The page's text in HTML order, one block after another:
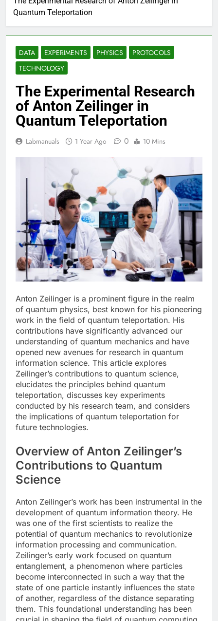
Quantum Teleportation
DATA EXPERIMENTS PHYSICS
PROTOCOLS
TECHNOLOGY
The Experimental Research
of Anton Zeilinger in
Quantum Teleportation
Labmanuals 1 Year Ago 0 10 Mins
Anton Zeilinger is a prominent figure in the realm
of quantum physics, best known for his pioneering
work in the field of quantum teleportation. His
contributions have significantly advanced our
understanding of quantum mechanics and have
opened new avenues for research in quantum
information science. This article explores
Zeilinger’s contributions to quantum science,
elucidates the principles behind quantum
teleportation, discusses key experiments
conducted by his research team, and considers
the implications of quantum teleportation for
future technologies.
Overview of Anton Zeilinger’s
Contributions to Quantum
Science
Anton Zeilinger’s work has been instrumental in the
development of quantum information theory. He
was one of the first scientists to realize the
potential of quantum mechanics to revolutionize
information processing and communication.
Zeilinger’s early work focused on quantum
entanglement, a phenomenon where particles
become interconnected in such a way that the
state of one particle instantly influences the state
of another, regardless of the distance separating
them. This foundational understanding has been